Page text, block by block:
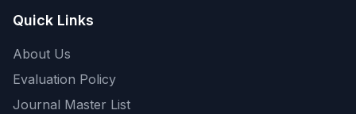
Quick Links
About Us
Evaluation Policy
Journal Master List